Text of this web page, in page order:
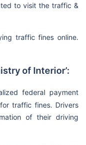
to visit the traffic &
traffic fines online.
of Interior’:
federal payment
traffic fines. Drivers
of their driving